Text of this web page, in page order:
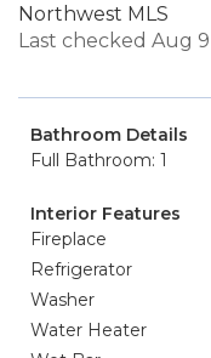
Northwest MLS
Last checked Aug
Bathroom Details
Full Bathroom: 1
Interior Features
Fireplace
Refrigerator
Washer
Water Heater